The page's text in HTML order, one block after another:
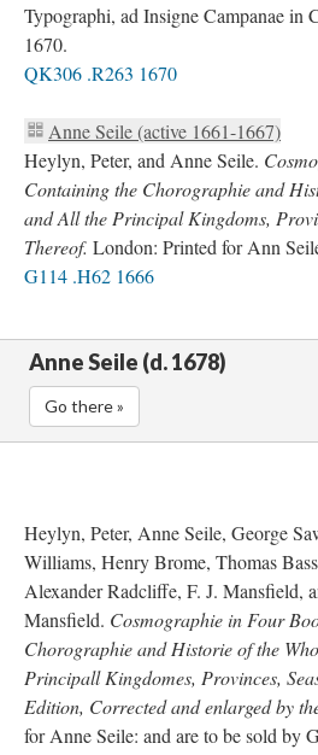
Typographi, ad Insigne Campanae in
1670.
QK306 .R263 1670
Anne Seile (active 1661-1667)
Heylyn, Peter, and Anne Seile.
Containing the Chorographie and
and All the Principal Kingdoms,
Thereof. London: Printed for Ann
G114 .H62 1666
Anne Seile (d. 1678)
Go there »
Heylyn, Peter, Anne Seile, George
Williams, Henry Brome, Thomas
Alexander Radcliffe, F. J. Mansfield,
Mansfield. Cosmographie in Four
Chorographie and Historie of the
Principall Kingdomes, Provinces,
Edition, Corrected and enlarged by
for Anne Seile: and are to be sold by